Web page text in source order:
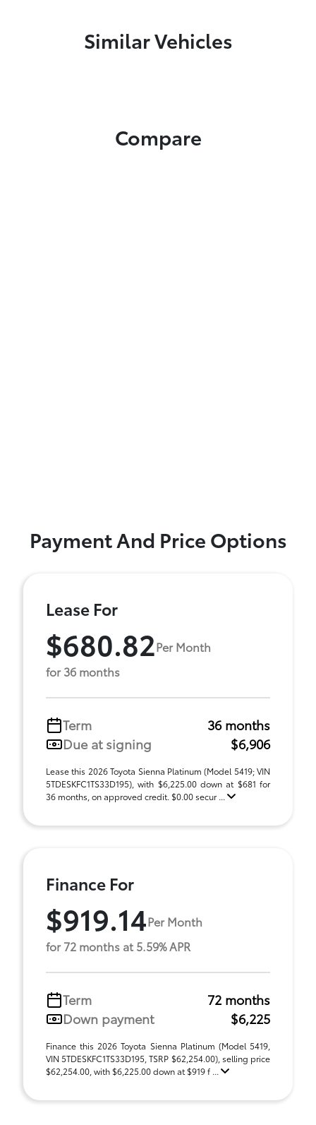
Similar Vehicles
Compare
Payment And Price Options
Lease For
$680.82Per Month
for 36 months
Term
36 months
Due at signing
$6,906
Lease this 2026 Toyota Sienna Platinum (Model 5419; VIN
5TDESKFC1TS33D195), with $6,225.00 down at $681 for
36 months, on approved credit. $0.00 secur ...
Finance For
$919.14Per Month
for 72 months at 5.59% APR
Term
72 months
Down payment
$6,225
Finance this 2026 Toyota Sienna Platinum (Model 5419,
VIN 5TDESKFC1TS33D195, TSRP $62,254.00), selling price
$62,254.00, with $6,225.00 down at $919 f ...